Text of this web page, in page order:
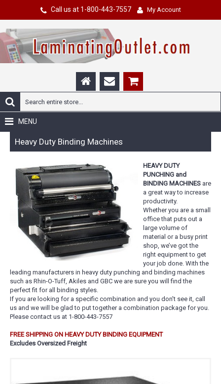
Call us at 1-800-443-7557 My Account
MENU
Heavy Duty Binding Machines
HEAVY DUTY
PUNCHING and
BINDING MACHINES are
a great way to increase
productivity.
Whether you are a small
office that puts out a
large volume of
material or a busy print
shop, we’ve got the
right equipment to get
your job done. With the
leading manufacturers in heavy duty punching and binding machines
such as Rhin-O-Tuff, Akiles and GBC we are sure you will find the
perfect fit for all binding styles.
If you are looking for a specific combination and you don't see it, call
us and we will be glad to put together a combination package for you.
Please contact us at 1-800-443-7557
FREE SHIPPING ON HEAVY DUTY BINDING EQUIPMENT
Excludes Oversized Freight